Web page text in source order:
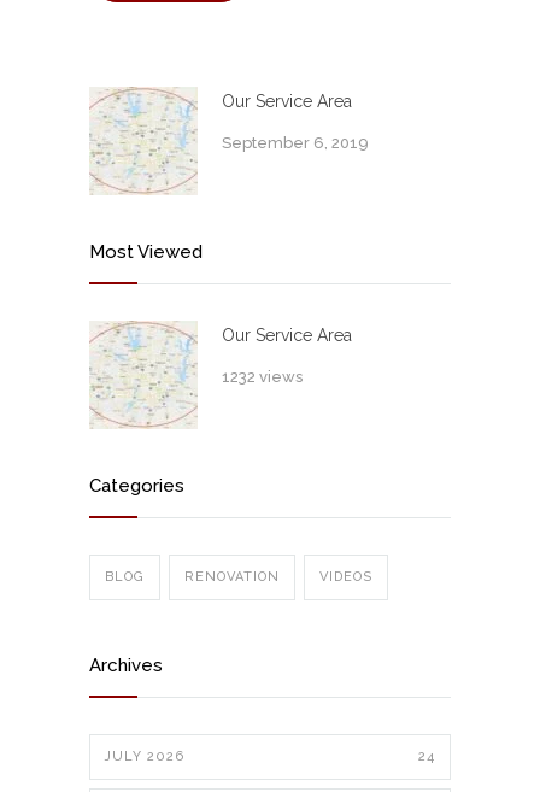
Our Service Area
September 6, 2019
Most Viewed
Our Service Area
1232 views
Categories
BLOG RENOVATION VIDEOS
Archives
JULY 2026 24